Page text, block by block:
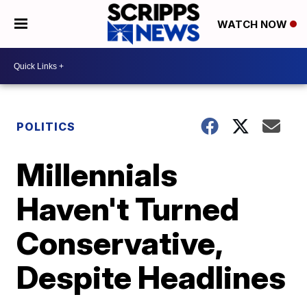
WATCH NOW
POLITICS
Millennials
Haven't Turned
Conservative,
Despite Headlines